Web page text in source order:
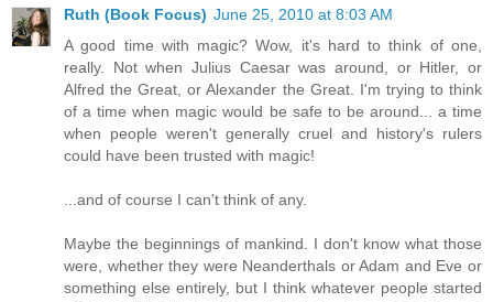
Ruth (Book Focus) June 25, 2010 at 8:03 AM
A good time with magic? Wow, it's hard to think of one,
really. Not when Julius Caesar was around, or Hitler, or
Alfred the Great, or Alexander the Great. I'm trying to think
of a time when magic would be safe to be around... a time
when people weren't generally cruel and history's rulers
could have been trusted with magic!
...and of course I can't think of any.
Maybe the beginnings of mankind. I don't know what those
were, whether they were Neanderthals or Adam and Eve or
something else entirely, but I think whatever people started